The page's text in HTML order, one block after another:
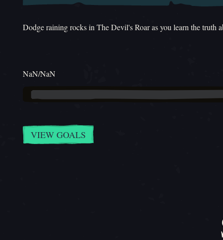
Dodge raining rocks in The Devil's Roar as you learn the truth
NaN/NaN
VIEW GOALS